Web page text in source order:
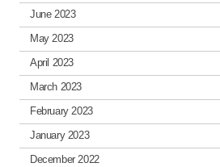
June 2023
May 2023
April 2023
March 2023
February 2023
January 2023
December 2022